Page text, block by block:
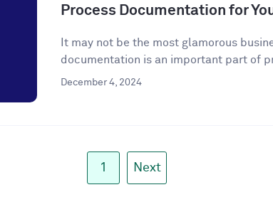
Process Documentation for
It may not be the most glamorous
documentation is an important part of
December 4, 2024
1 Next